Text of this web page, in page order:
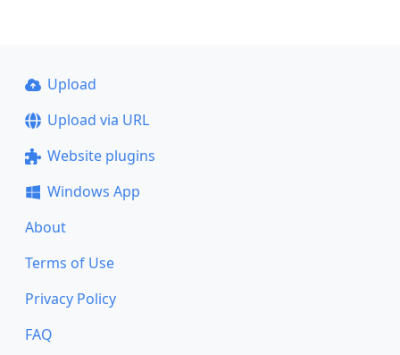
Upload
Upload via URL
Website plugins
Windows App
About
Terms of Use
Privacy Policy
FAQ